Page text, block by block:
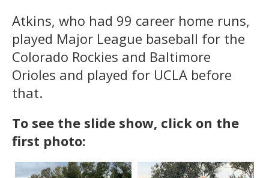
Atkins, who had 99 career home runs,
played Major League baseball for the
Colorado Rockies and Baltimore
Orioles and played for UCLA before
that.
To see the slide show, click on the
first photo: